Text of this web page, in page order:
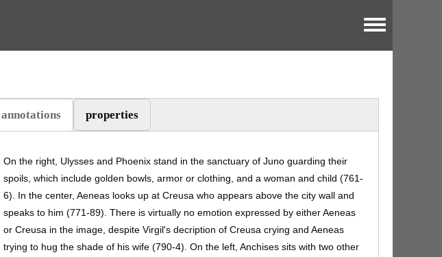
Toggle menu
annotations
(active tab)
properties
On the right, Ulysses and Phoenix stand in the sanctuary of Juno guarding their
spoils, which include golden bowls, armor or clothing, and a woman and child (761-
6). In the center, Aeneas looks up at Creusa who appears above the city wall and
speaks to him (771-89). There is virtually no emotion expressed by either Aeneas
or Creusa in the image, despite Virgil's decription of Creusa crying and Aeneas
trying to hug the shade of his wife (790-4). On the left, Anchises sits with two other